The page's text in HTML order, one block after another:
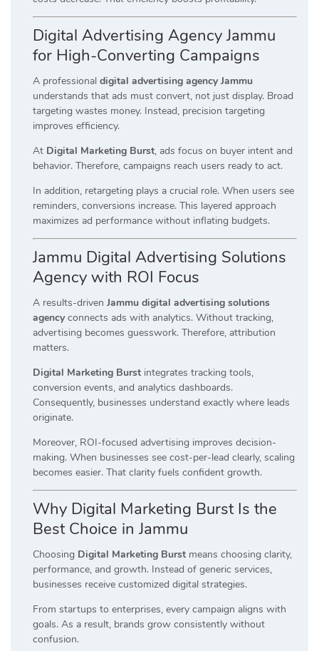
Digital Advertising Agency Jammu
for High-Converting Campaigns
A professional digital advertising agency Jammu
understands that ads must convert, not just display. Broad
targeting wastes money. Instead, precision targeting
improves efficiency.
At Digital Marketing Burst, ads focus on buyer intent and
behavior. Therefore, campaigns reach users ready to act.
In addition, retargeting plays a crucial role. When users see
reminders, conversions increase. This layered approach
maximizes ad performance without inflating budgets.
Jammu Digital Advertising Solutions
Agency with ROI Focus
A results-driven Jammu digital advertising solutions
agency connects ads with analytics. Without tracking,
advertising becomes guesswork. Therefore, attribution
matters.
Digital Marketing Burst integrates tracking tools,
conversion events, and analytics dashboards.
Consequently, businesses understand exactly where leads
originate.
Moreover, ROI-focused advertising improves decision-
making. When businesses see cost-per-lead clearly, scaling
becomes easier. That clarity fuels confident growth.
Why Digital Marketing Burst Is the
Best Choice in Jammu
Choosing Digital Marketing Burst means choosing clarity,
performance, and growth. Instead of generic services,
businesses receive customized digital strategies.
From startups to enterprises, every campaign aligns with
goals. As a result, brands grow consistently without
confusion.